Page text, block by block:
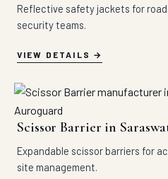
Reflective safety jackets for
security teams.
VIEW DETAILS
Scissor Barrier in
Expandable scissor barriers for
site management.